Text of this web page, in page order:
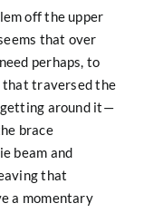
off the upper
that over
perhaps, to
that traversed the
getting around it—
brace
beam and
that
a momentary